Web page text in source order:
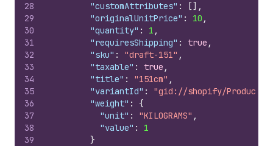
28
29
30
31
32
33
34
35
36
37
38
39
"customAttributes" : [] ,
"originalUnitPrice" : 10 ,
"quantity" : 1 ,
"requiresShipping" : true ,
"sku" : "draft-151" ,
"taxable" : true ,
"title" : "151cm" ,
"variantId" :
"gid://shopify/
"weight" :
{
"unit" : "KILOGRAMS" ,
"value" :
1
}